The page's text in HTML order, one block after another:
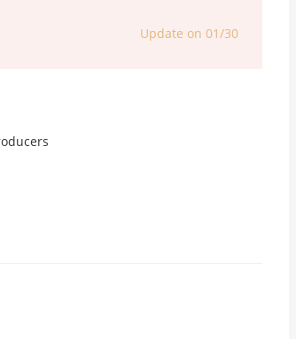
Update on 01/30